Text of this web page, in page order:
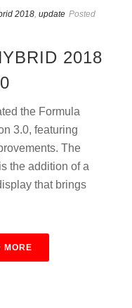
2018 update Posted
2018
the Formula
3.0, featuring
The
the addition of a
that brings
MORE